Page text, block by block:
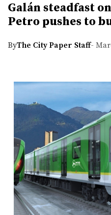
Galán steadfast
Petro pushes to
ByThe City Paper Staff-